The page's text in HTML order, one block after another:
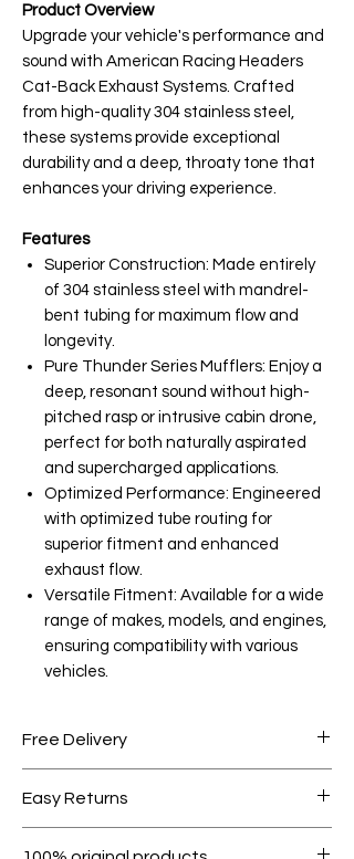
Product Overview
Upgrade your vehicle's performance and
sound with American Racing Headers
Cat-Back Exhaust Systems. Crafted
from high-quality 304 stainless steel,
these systems provide exceptional
durability and a deep, throaty tone that
enhances your driving experience.
Features
Superior Construction: Made entirely
of 304 stainless steel with mandrel-
bent tubing for maximum flow and
longevity.
Pure Thunder Series Mufflers: Enjoy a
deep, resonant sound without high-
pitched rasp or intrusive cabin drone,
perfect for both naturally aspirated
and supercharged applications.
Optimized Performance: Engineered
with optimized tube routing for
superior fitment and enhanced
exhaust flow.
Versatile Fitment: Available for a wide
range of makes, models, and engines,
ensuring compatibility with various
vehicles.
Free Delivery
1000.
Easy Returns